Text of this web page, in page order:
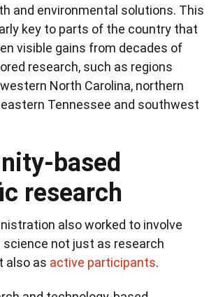
and environmental solutions. This
key to parts of the country that
visible gains from decades of
research, such as regions
North Carolina, northern
eastern Tennessee and southwest
based
research
also worked to involve
not just as research
also as active participants.